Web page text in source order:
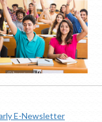
E-Newsletter